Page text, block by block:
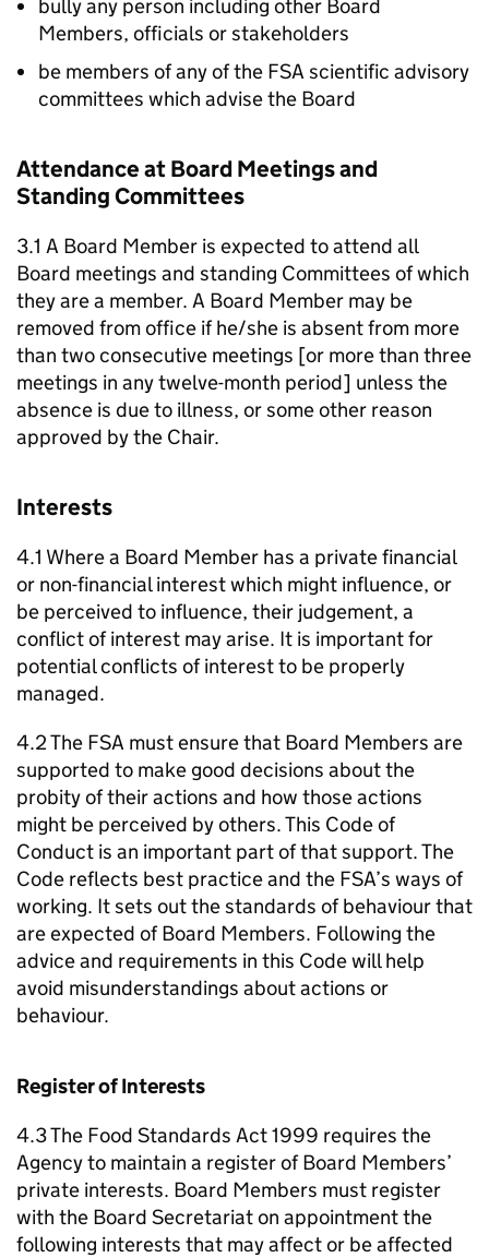
bully any person including other Board
Members, officials or stakeholders
be members of any of the FSA scientific advisory
committees which advise the Board
Attendance at Board Meetings and
Standing Committees
3.1 A Board Member is expected to attend all
Board meetings and standing Committees of which
they are a member. A Board Member may be
removed from office if he/she is absent from more
than two consecutive meetings [or more than three
meetings in any twelve-month period] unless the
absence is due to illness, or some other reason
approved by the Chair.
Interests
4.1 Where a Board Member has a private financial
or non-financial interest which might influence, or
be perceived to influence, their judgement, a
conflict of interest may arise. It is important for
potential conflicts of interest to be properly
managed.
4.2 The FSA must ensure that Board Members are
supported to make good decisions about the
probity of their actions and how those actions
might be perceived by others. This Code of
Conduct is an important part of that support. The
Code reflects best practice and the FSA’s ways of
working. It sets out the standards of behaviour that
are expected of Board Members. Following the
advice and requirements in this Code will help
avoid misunderstandings about actions or
behaviour.
Register of Interests
4.3 The Food Standards Act 1999 requires the
Agency to maintain a register of Board Members’
private interests. Board Members must register
with the Board Secretariat on appointment the
following interests that may affect or be affected